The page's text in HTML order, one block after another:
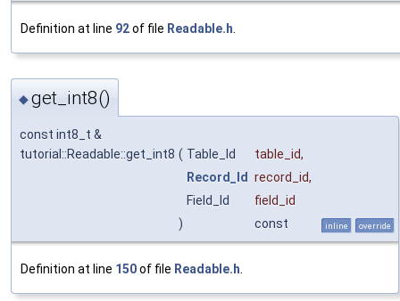
Definition at line 92of file Readable.h.
◆get_int8()
const int8_t &
tutorial::Readable::get_int8 ( Table_Id table_id,
Record_Id
record_id,
Field_Id
field_id
)
const inline override
Definition at line 150of file Readable.h